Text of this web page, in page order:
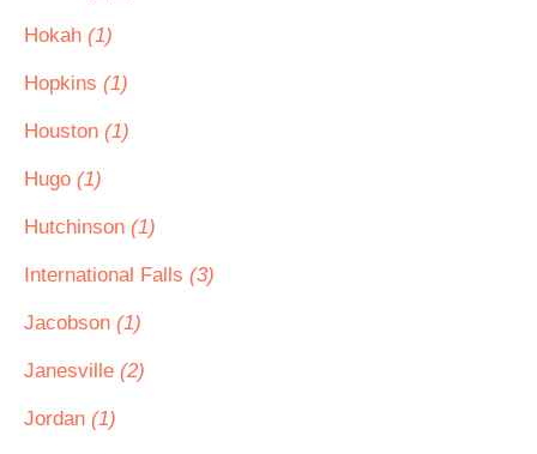
Hokah (1)
Hopkins (1)
Houston (1)
Hugo (1)
Hutchinson (1)
International Falls (3)
Jacobson (1)
Janesville (2)
Jordan (1)